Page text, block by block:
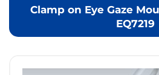
Clamp on Eye Gaze
EQ7219